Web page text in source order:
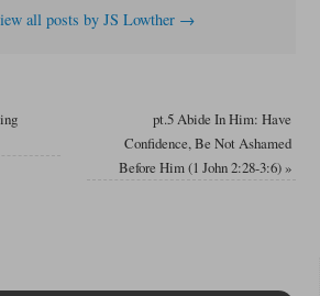
all posts by JS Lowther →
pt.5 Abide In Him: Have
Confidence, Be Not Ashamed
Before Him (1 John 2:28-3:6)»